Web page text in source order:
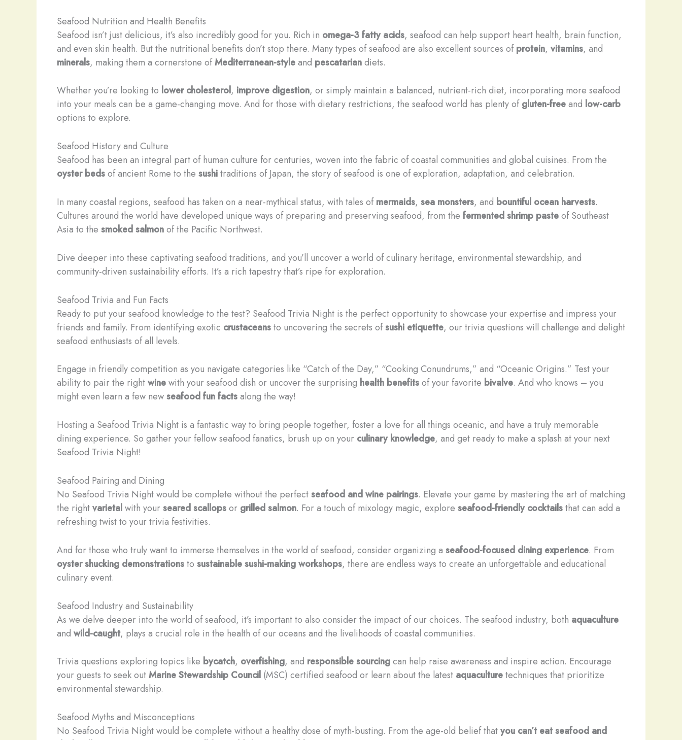
Seafood Nutrition and Health Benefits
Seafood isn’t just delicious, it’s also incredibly good for you. Rich in omega-3 fatty acids, seafood can help support heart health, brain function,
and even skin health. But the nutritional benefits don’t stop there. Many types of seafood are also excellent sources ofprotein, vitamins, and
minerals, making them a cornerstone ofMediterranean-styleand pescatariandiets.
Whether you’re looking to lower cholesterol, improve digestion, or simply maintain a balanced, nutrient-rich diet, incorporating more seafood
into your meals can be a game-changing move. And for those with dietary restrictions, the seafood world has plenty ofgluten-freeand low-carb
options to explore.
Seafood History and Culture
Seafood has been an integral part of human culture for centuries, woven into the fabric of coastal communities and global cuisines. From the
oyster bedsof ancient Rome to the sushitraditions of Japan, the story of seafood is one of exploration, adaptation, and celebration.
In many coastal regions, seafood has taken on a near-mythical status, with tales ofmermaids, sea monsters, and bountiful ocean harvests.
Cultures around the world have developed unique ways of preparing and preserving seafood, from the fermented shrimp pasteof Southeast
Asia to the smoked salmonof the Pacific Northwest.
Dive deeper into these captivating seafood traditions, and you’ll uncover a world of culinary heritage, environmental stewardship, and
community-driven sustainability efforts. It’s a rich tapestry that’s ripe for exploration.
Seafood Trivia and Fun Facts
Ready to put your seafood knowledge to the test? Seafood Trivia Night is the perfect opportunity to showcase your expertise and impress your
friends and family. From identifying exotic crustaceansto uncovering the secrets ofsushi etiquette, our trivia questions will challenge and delight
seafood enthusiasts of all levels.
​Engage in friendly competition as you navigate categories like “Catch of the Day,” “Cooking Conundrums,” and “Oceanic Origins.” Test your
ability to pair the rightwinewith your seafood dish or uncover the surprising health benefitsof your favorite bivalve. And who knows – you
might even learn a few newseafood fun factsalong the way!
Hosting a Seafood Trivia Night is a fantastic way to bring people together, foster a love for all things oceanic, and have a truly memorable
dining experience. So gather your fellow seafood fanatics, brush up on your culinary knowledge, and get ready to make a splash at your next
Seafood Trivia Night!
Seafood Pairing and Dining
No Seafood Trivia Night would be complete without the perfectseafood and wine pairings. Elevate your game by mastering the art of matching
the rightvarietalwith yourseared scallopsor grilled salmon. For a touch of mixology magic, explore seafood-friendly cocktailsthat can add a
refreshing twist to your trivia festivities.
And for those who truly want to immerse themselves in the world of seafood, consider organizing a seafood-focused dining experience. From
oyster shucking demonstrationsto sustainable sushi-making workshops, there are endless ways to create an unforgettable and educational
culinary event.
Seafood Industry and Sustainability
As we delve deeper into the world of seafood, it’s important to also consider the impact of our choices. The seafood industry, both aquaculture
and wild-caught, plays a crucial role in the health of our oceans and the livelihoods of coastal communities.
Trivia questions exploring topics like bycatch, overfishing, and responsible sourcingcan help raise awareness and inspire action. Encourage
your guests to seek outMarine Stewardship Council (MSC) certified seafood or learn about the latest aquaculturetechniques that prioritize
environmental stewardship.
Seafood Myths and Misconceptions
No Seafood Trivia Night would be complete without a healthy dose of myth-busting. From the age-old belief thatyou can’t eat seafood and